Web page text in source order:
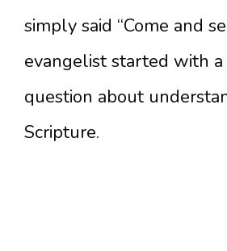
simply said “Come and
evangelist started with
question about
Scripture.